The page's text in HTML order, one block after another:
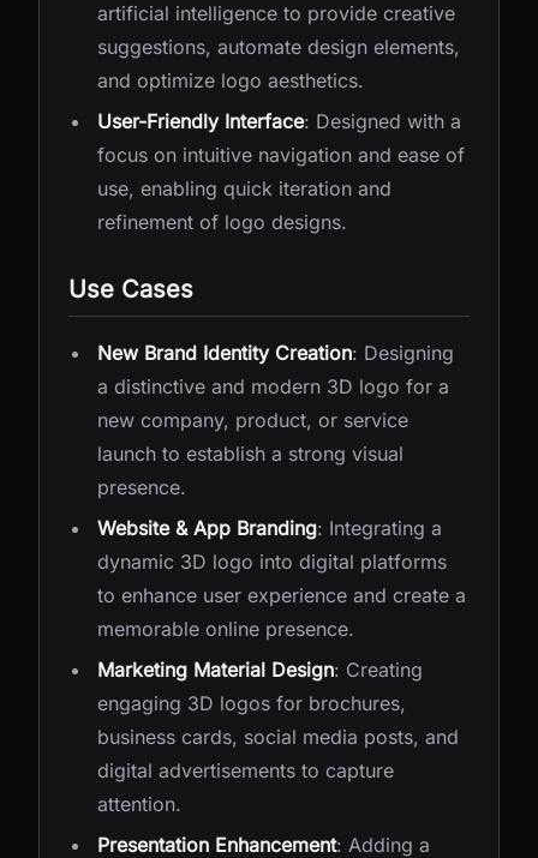
artificial intelligence to provide creative
suggestions, automate design elements,
and optimize logo aesthetics.
User-Friendly Interface: Designed with a
focus on intuitive navigation and ease of
use, enabling quick iteration and
refinement of logo designs.
Use Cases
New Brand Identity Creation: Designing
a distinctive and modern 3D logo for a
new company, product, or service
launch to establish a strong visual
presence.
Website & App Branding: Integrating a
dynamic 3D logo into digital platforms
to enhance user experience and create a
memorable online presence.
Marketing Material Design: Creating
engaging 3D logos for brochures,
business cards, social media posts, and
digital advertisements to capture
attention.
Presentation Enhancement: Adding a